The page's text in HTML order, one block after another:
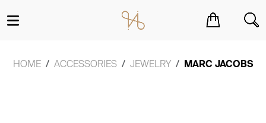
HOME ACCESSORIES JEWELRY MARC JACOBS